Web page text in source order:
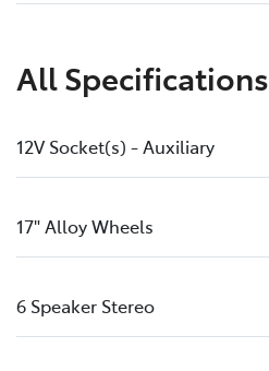
All Specifications
12V Socket(s) - Auxiliary
17" Alloy Wheels
6 Speaker Stereo